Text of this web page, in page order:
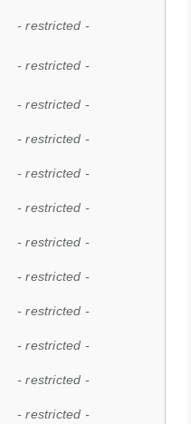
- restricted -
- restricted -
- restricted -
- restricted -
- restricted -
- restricted -
- restricted -
- restricted -
- restricted -
- restricted -
- restricted -
- restricted -